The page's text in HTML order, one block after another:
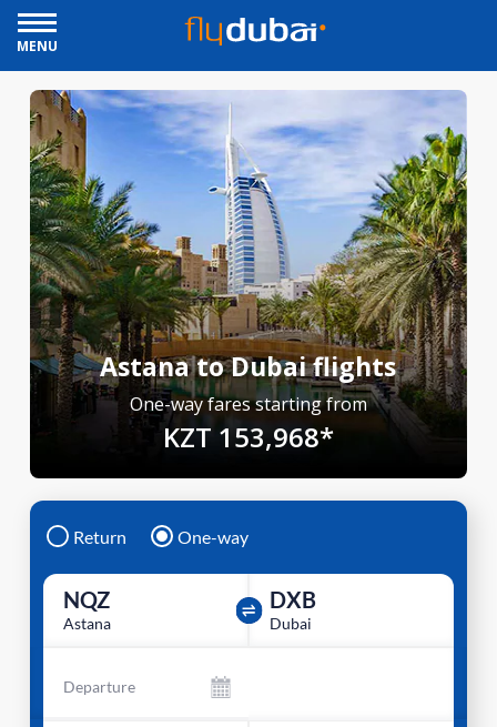
MENU
Astana to Dubai flights
One-way fares starting from
KZT 153,968*
Return One-way
NQZ
Astana
DXB
Dubai
Departure